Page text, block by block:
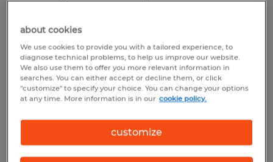
new employees learn the ropes and get
acclimated to the company culture.
Additionally, you'll be responsible for
providing ongoing training and
development opportunities to keep your
team members up-to-date on new
procedures and processes. This includes
leading team meetings, conducting
about cookies
We use cookies to provide you with a tailored experience, to
diagnose technical problems, to help us improve our website.
We also use them to offer you more relevant information in
searches. You can either accept or decline them, or click
"customize" to specify your choice. You can change your options
at any time. More information is in our cookie policy.
customize